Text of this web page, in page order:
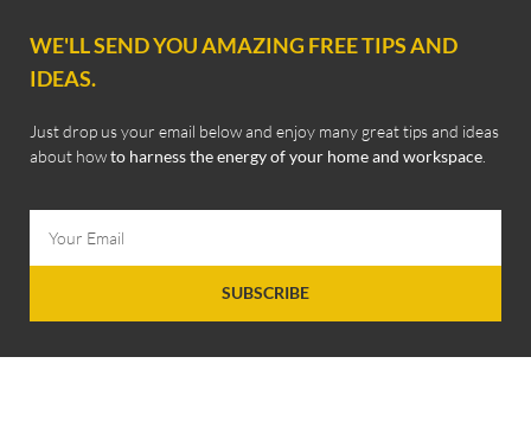
WE'LL SEND YOU AMAZING FREE TIPS AND
IDEAS.
Just drop us your email below and enjoy many great tips and ideas
about howto harness the energy of your home and workspace
SUBSCRIBE